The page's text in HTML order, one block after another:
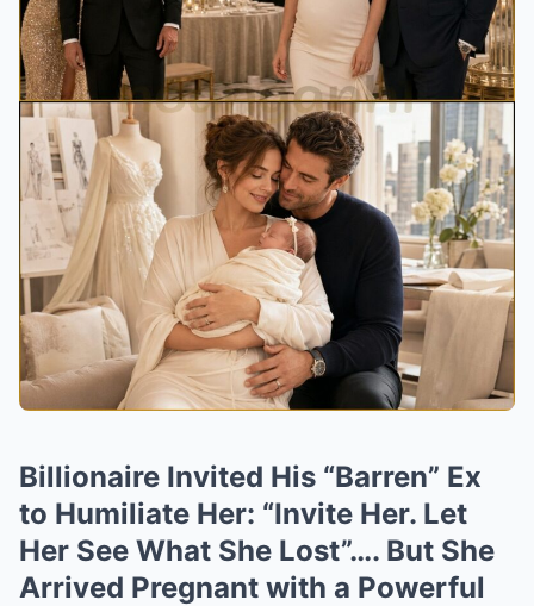
Billionaire Invited His “Barren” Ex
to Humiliate Her: “Invite Her. Let
Her See What She Lost”…. But She
Arrived Pregnant with a Powerful